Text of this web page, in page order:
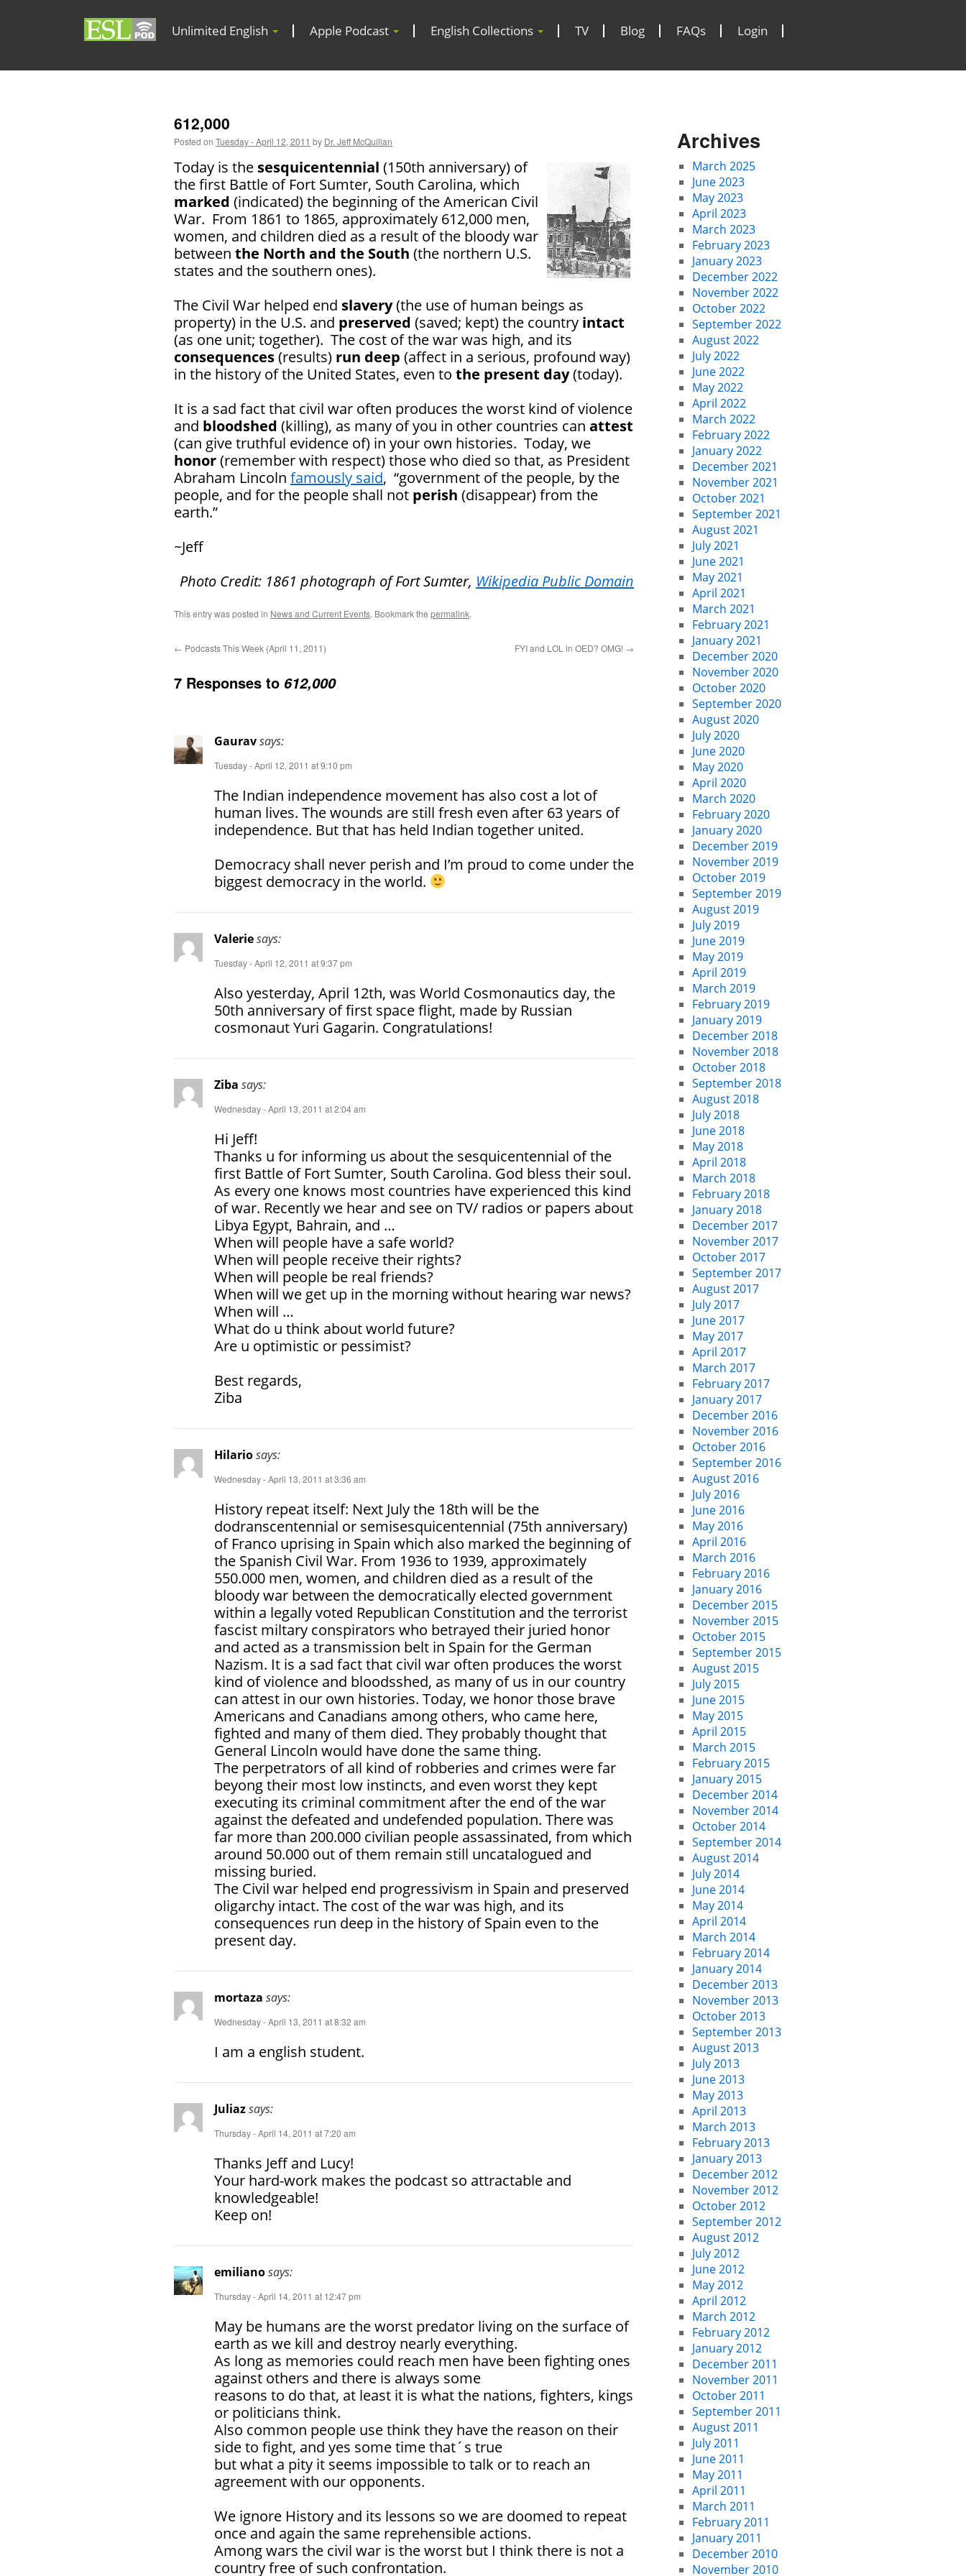
Unlimited English Apple Podcast English Collections TV Blog FAQs Login
612,000
Posted on Tuesday - April 12, 2011 by Dr. Jeff McQuillan
Today is the sesquicentennial (150th anniversary) of
the first Battle of Fort Sumter, South Carolina, which
marked (indicated) the beginning of the American Civil
War. From 1861 to 1865, approximately 612,000 men,
women, and children died as a result of the bloody war
between the North and the South (the northern U.S.
states and the southern ones).
The Civil War helped end slavery(the use of human beings as
property) in the U.S. and preserved (saved; kept) the country intact
(as one unit; together). The cost of the war was high, and its
consequences(results) run deep (affect in a serious, profound way)
in the history of the United States, even to the present day(today).
It is a sad fact that civil war often produces the worst kind of violence
and bloodshed (killing), as many of you in other countries can attest
(can give truthful evidence of) in your own histories. Today, we
honor(remember with respect) those who died so that, as President
Abraham Lincoln famously said, “government of the people, by the
people, and for the people shall not perish (disappear) from the
earth.”
~Jeff
Photo Credit: 1861 photograph of Fort Sumter, Wikipedia Public Domain
This entry was posted in News and Current Events. Bookmark the permalink.
← Podcasts This Week (April 11, 2011) FYI and LOL in OED? OMG! →
7 Responses to 612,000
Gauravsays:
Tuesday - April 12, 2011 at 9:10 pm
The Indian independence movement has also cost a lot of
human lives. The wounds are still fresh even after 63 years of
independence. But that has held Indian together united.
Democracy shall never perish and I’m proud to come under the
biggest democracy in the world.
Valeriesays:
Tuesday - April 12, 2011 at 9:37 pm
Also yesterday, April 12th, was World Cosmonautics day, the
50th anniversary of first space flight, made by Russian
cosmonaut Yuri Gagarin. Congratulations!
Ziba says:
Wednesday - April 13, 2011 at 2:04 am
Hi Jeff!
Thanks u for informing us about the sesquicentennial of the
first Battle of Fort Sumter, South Carolina. God bless their soul.
As every one knows most countries have experienced this kind
of war. Recently we hear and see on TV/ radios or papers about
Libya Egypt, Bahrain, and …
When will people have a safe world?
When will people receive their rights?
When will people be real friends?
When will we get up in the morning without hearing war news?
When will …
What do u think about world future?
Are u optimistic or pessimist?
Best regards,
Ziba
Hilariosays:
Wednesday - April 13, 2011 at 3:36 am
History repeat itself: Next July the 18th will be the
dodranscentennial or semisesquicentennial (75th anniversary)
of Franco uprising in Spain which also marked the beginning of
the Spanish Civil War. From 1936 to 1939, approximately
550.000 men, women, and children died as a result of the
bloody war between the democratically elected government
within a legally voted Republican Constitution and the terrorist
fascist miltary conspirators who betrayed their juried honor
and acted as a transmission belt in Spain for the German
Nazism. It is a sad fact that civil war often produces the worst
kind of violence and bloodsshed, as many of us in our country
can attest in our own histories. Today, we honor those brave
Americans and Canadians among others, who came here,
fighted and many of them died. They probably thought that
General Lincoln would have done the same thing.
The perpetrators of all kind of robberies and crimes were far
beyong their most low instincts, and even worst they kept
executing its criminal commitment after the end of the war
against the defeated and undefended population. There was
far more than 200.000 civilian people assassinated, from which
around 50.000 out of them remain still uncatalogued and
missing buried.
The Civil war helped end progressivism in Spain and preserved
oligarchy intact. The cost of the war was high, and its
consequences run deep in the history of Spain even to the
present day.
mortaza says:
Wednesday - April 13, 2011 at 8:32 am
I am a english student.
Juliazsays:
Thursday - April 14, 2011 at 7:20 am
Thanks Jeff and Lucy!
Your hard-work makes the podcast so attractable and
knowledgeable!
Keep on!
emilianosays:
Thursday - April 14, 2011 at 12:47 pm
May be humans are the worst predator living on the surface of
earth as we kill and destroy nearly everything.
As long as memories could reach men have been fighting ones
against others and there is always some
reasons to do that, at least it is what the nations, fighters, kings
or politicians think.
Also common people use think they have the reason on their
side to fight, and yes some time that´s true
but what a pity it seems impossible to talk or to reach an
agreement with our opponents.
We ignore History and its lessons so we are doomed to repeat
once and again the same reprehensible actions.
Among wars the civil war is the worst but I think there is not a
country free of such confrontation.
Archives
March 2025
June 2023
May 2023
April 2023
March 2023
February 2023
January 2023
December 2022
November 2022
October 2022
September 2022
August 2022
July 2022
June 2022
May 2022
April 2022
March 2022
February 2022
January 2022
December 2021
November 2021
October 2021
September 2021
August 2021
July 2021
June 2021
May 2021
April 2021
March 2021
February 2021
January 2021
December 2020
November 2020
October 2020
September 2020
August 2020
July 2020
June 2020
May 2020
April 2020
March 2020
February 2020
January 2020
December 2019
November 2019
October 2019
September 2019
August 2019
July 2019
June 2019
May 2019
April 2019
March 2019
February 2019
January 2019
December 2018
November 2018
October 2018
September 2018
August 2018
July 2018
June 2018
May 2018
April 2018
March 2018
February 2018
January 2018
December 2017
November 2017
October 2017
September 2017
August 2017
July 2017
June 2017
May 2017
April 2017
March 2017
February 2017
January 2017
December 2016
November 2016
October 2016
September 2016
August 2016
July 2016
June 2016
May 2016
April 2016
March 2016
February 2016
January 2016
December 2015
November 2015
October 2015
September 2015
August 2015
July 2015
June 2015
May 2015
April 2015
March 2015
February 2015
January 2015
December 2014
November 2014
October 2014
September 2014
August 2014
July 2014
June 2014
May 2014
April 2014
March 2014
February 2014
January 2014
December 2013
November 2013
October 2013
September 2013
August 2013
July 2013
June 2013
May 2013
April 2013
March 2013
February 2013
January 2013
December 2012
November 2012
October 2012
September 2012
August 2012
July 2012
June 2012
May 2012
April 2012
March 2012
February 2012
January 2012
December 2011
November 2011
October 2011
September 2011
August 2011
July 2011
June 2011
May 2011
April 2011
March 2011
February 2011
January 2011
December 2010
November 2010